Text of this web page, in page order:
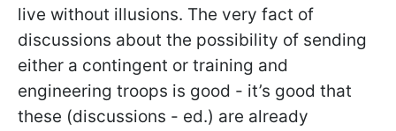
live without illusions. The very fact of
discussions about the possibility of sending
either a contingent or training and
engineering troops is good - it’s good that
these (discussions - ed.) are already